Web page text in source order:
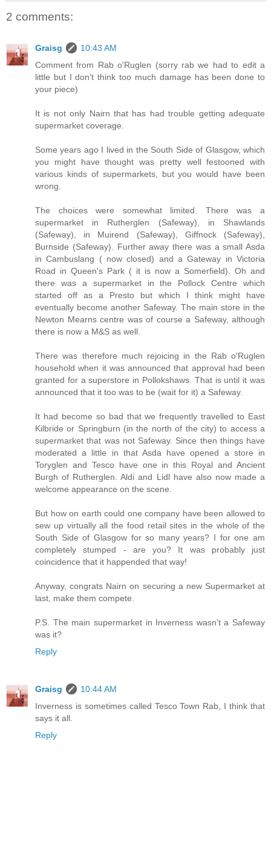
2 comments:
Graisg
10:43 AM
Comment from Rab o'Ruglen (sorry rab we had to edit a
little but I don't think too much damage has been done to
your piece)
It is not only Nairn that has had trouble getting adequate
supermarket coverage.
Some years ago I lived in the South Side of Glasgow, which
you might have thought was pretty well festooned with
various kinds of supermarkets, but you would have been
wrong.
The choices were somewhat limited. There was a
supermarket in Rutherglen (Safeway), in Shawlands
(Safeway), in Muirend (Safeway), Giffnock (Safeway),
Burnside (Safeway). Further away there was a small Asda
in Cambuslang ( now closed) and a Gateway in Victoria
Road in Queen's Park ( it is now a Somerfield). Oh and
there was a supermarket in the Pollock Centre which
started off as a Presto but which I think might have
eventually become another Safeway. The main store in the
Newton Mearns centre was of course a Safeway, although
there is now a M&S as well.
There was therefore much rejoicing in the Rab o'Ruglen
household when it was announced that approval had been
granted for a superstore in Pollokshaws. That is until it was
announced that it too was to be (wait for it) a Safeway.
It had become so bad that we frequently travelled to East
Kilbride or Springburn (in the north of the city) to access a
supermarket that was not Safeway. Since then things have
moderated a little in that Asda have opened a store in
Toryglen and Tesco have one in this Royal and Ancient
Burgh of Rutherglen. Aldi and Lidl have also now made a
welcome appearance on the scene.
But how on earth could one company have been allowed to
sew up virtually all the food retail sites in the whole of the
South Side of Glasgow for so many years? I for one am
completely stumped - are you? It was probably just
coincidence that it happended that way!
Anyway, congrats Nairn on securing a new Supermarket at
last, make them compete.
P.S. The main supermarket in Inverness wasn't a Safeway
was it?
Reply
Graisg
10:44 AM
Inverness is sometimes called Tesco Town Rab, I think that
says it all.
Reply